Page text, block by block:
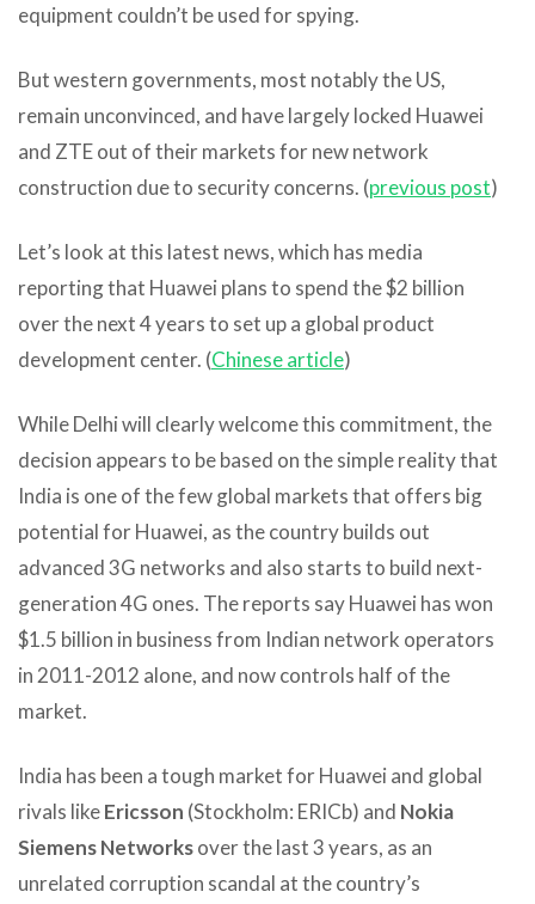
equipment couldn’t be used for spying.
But western governments, most notably the US,
remain unconvinced, and have largely locked Huawei
and ZTE out of their markets for new network
construction due to security concerns. (previous post)
Let’s look at this latest news, which has media
reporting that Huawei plans to spend the $2 billion
over the next 4 years to set up a global product
development center. (Chinese article)
While Delhi will clearly welcome this commitment, the
decision appears to be based on the simple reality that
India is one of the few global markets that offers big
potential for Huawei, as the country builds out
advanced 3G networks and also starts to build next-
generation 4G ones. The reports say Huawei has won
$1.5 billion in business from Indian network operators
in 2011-2012 alone, and now controls half of the
market.
India has been a tough market for Huawei and global
rivals likeEricsson (Stockholm: ERICb) and Nokia
Siemens Networksover the last 3 years, as an
unrelated corruption scandal at the country’s